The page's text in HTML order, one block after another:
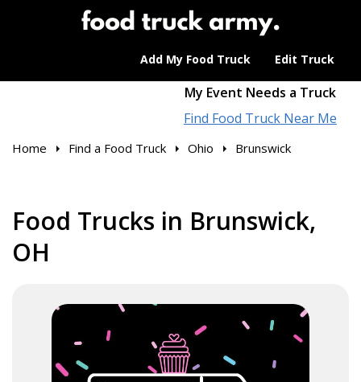
Add My Food Truck Edit Truck
My Event Needs a Truck
Find Food Truck Near Me
Home Find a Food Truck Ohio Brunswick
Food Trucks in Brunswick,
OH